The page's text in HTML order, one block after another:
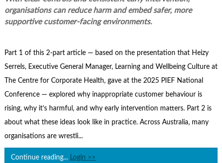
Links
Industry events & training
About Us / Profiles
Contact Us
Subscribe
organisations can reduce harm and embed safer, more
supportive customer-facing environments.
Part 1 of this 2-part article — based on the presentation that Heizy
Serrels, Executive General Manager, Learning and Wellbeing Culture at
The Centre for Corporate Health, gave at the 2025 PIEF National
Conference — explored why inappropriate customer behaviour is
rising, why it’s harmful, and why early intervention matters. Part 2 is
about what these ideas look like in practice. Across Australia, many
organisations are wrestli...
Continue reading... Login >>